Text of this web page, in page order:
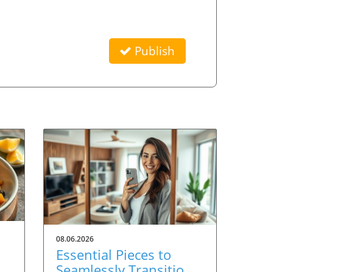
Publish
08.06.2026
Essential Pieces to